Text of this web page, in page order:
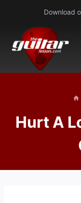
content
Download
Hurt A